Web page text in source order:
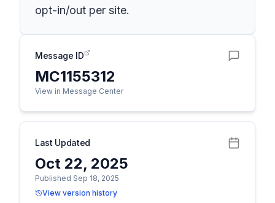
opt-in/out per site.
Message ID
MC1155312
View in Message Center
Last Updated
Oct 22, 2025
Published Sep 18, 2025
View version history